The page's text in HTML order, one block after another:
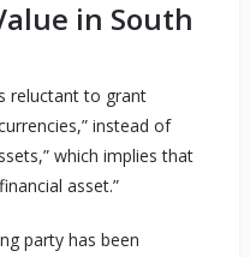
in South
reluctant to grant
instead of
which implies that
asset.”
party has been